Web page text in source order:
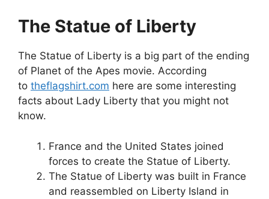
The Statue of Liberty
The Statue of Liberty is a big part of the ending
of Planet of the Apes movie. According
to theflagshirt.com here are some interesting
facts about Lady Liberty that you might not
know.
France and the United States joined
forces to create the Statue of Liberty.
The Statue of Liberty was built in France
and reassembled on Liberty Island in